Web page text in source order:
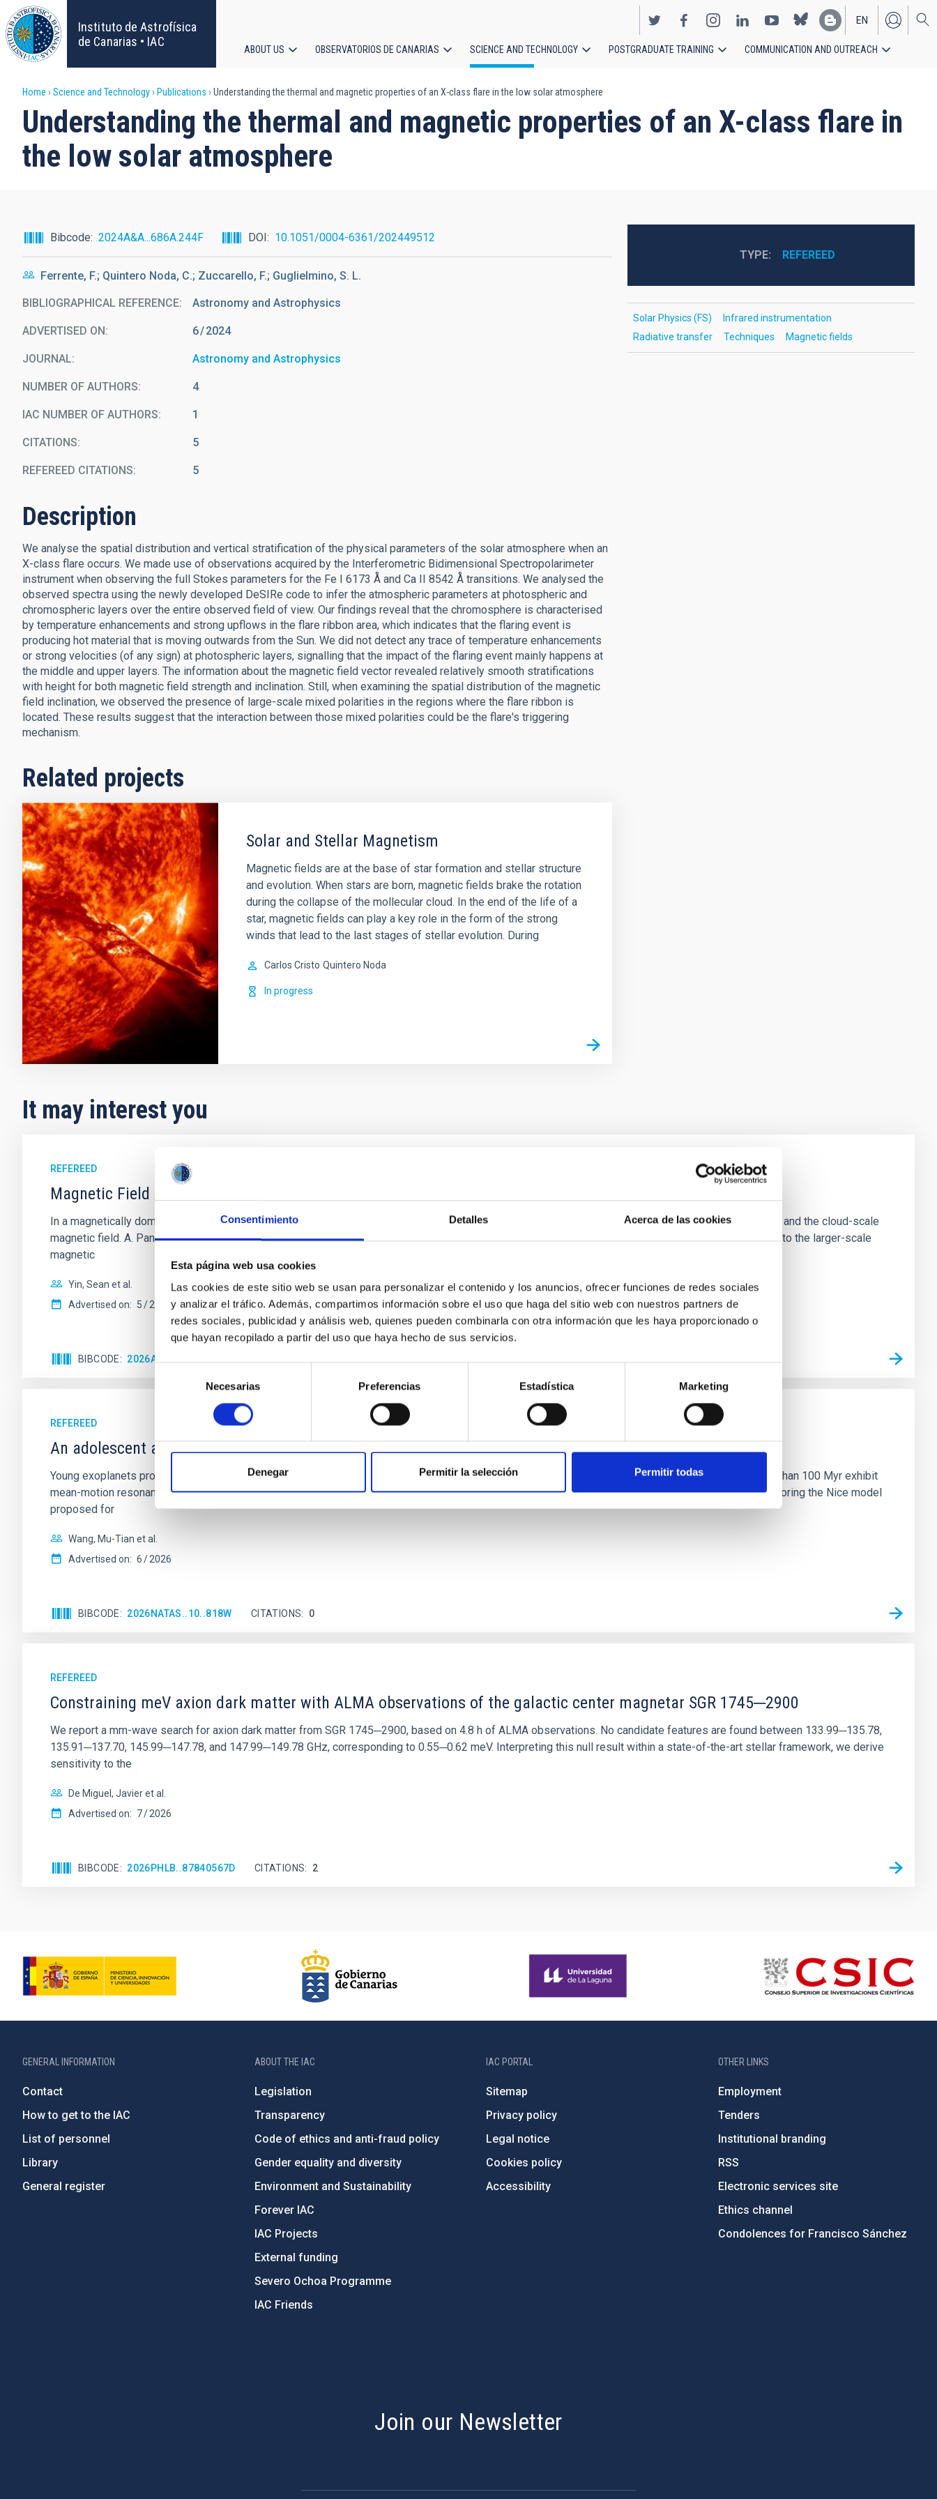
Consentimiento Detalles Acerca de las cookies
Esta página web usa cookies
Las cookies de este sitio web se usan para personalizar el contenido y los anuncios, ofrecer funciones de redes sociales
y analizar el tráfico. Además, compartimos información sobre el uso que haga del sitio web con nuestros partners de
redes sociales, publicidad y análisis web, quienes pueden combinarla con otra información que les haya proporcionado o
que hayan recopilado a partir del uso que haya hecho de sus servicios.
consentimiento
Necesarias Preferencias Estadística Marketing
Denegar Permitir la selección Permitir todas
Skip
to
main
content
Instituto de Astrofísica
de Canarias • IAC
EN
ES
navigation
ABOUT US OBSERVATORIOS DE CANARIAS SCIENCE AND TECHNOLOGY POSTGRADUATE TRAINING COMMUNICATION AND OUTREACH
Breadcrumb
Home Science and Technology Publications Understanding the thermal and magnetic properties of an X-class flare in the low solar atmosphere
Understanding the thermal and magnetic properties of an X-class flare in
the low solar atmosphere
Bibcode 2024A&A...686A.244F DOI 10.1051/0004-6361/202449512
Ferrente, F.; Quintero Noda, C.; Zuccarello, F.; Guglielmino, S. L.
BIBLIOGRAPHICAL REFERENCE Astronomy and Astrophysics
ADVERTISED ON: 6 2024
JOURNAL Astronomy and Astrophysics
NUMBER OF AUTHORS 4
IAC NUMBER OF AUTHORS 1
CITATIONS 5
REFEREED CITATIONS 5
Description
We analyse the spatial distribution and vertical stratification of the physical parameters of the solar atmosphere when an
X-class flare occurs. We made use of observations acquired by the Interferometric Bidimensional Spectropolarimeter
instrument when observing the full Stokes parameters for the Fe I 6173 Å and Ca II 8542 Å transitions. We analysed the
observed spectra using the newly developed DeSIRe code to infer the atmospheric parameters at photospheric and
chromospheric layers over the entire observed field of view. Our findings reveal that the chromosphere is characterised
by temperature enhancements and strong upflows in the flare ribbon area, which indicates that the flaring event is
producing hot material that is moving outwards from the Sun. We did not detect any trace of temperature enhancements
or strong velocities (of any sign) at photospheric layers, signalling that the impact of the flaring event mainly happens at
the middle and upper layers. The information about the magnetic field vector revealed relatively smooth stratifications
with height for both magnetic field strength and inclination. Still, when examining the spatial distribution of the magnetic
field inclination, we observed the presence of large-scale mixed polarities in the regions where the flare ribbon is
located. These results suggest that the interaction between those mixed polarities could be the flare's triggering
mechanism.
Related projects
Solar and Stellar Magnetism
Magnetic fields are at the base of star formation and stellar structure
and evolution. When stars are born, magnetic fields brake the rotation
during the collapse of the mollecular cloud. In the end of the life of a
star, magnetic fields can play a key role in the form of the strong
winds that lead to the last stages of stellar evolution. During
Carlos Cristo Quintero Noda
In progress
TYPE REFEREED
Solar Physics (FS)
Infrared instrumentation
Radiative transfer
Techniques Magnetic fields
It may interest you
REFEREED
Magnetic Field Alignment with Dense Cores in the Transition between Cloud and Core Scales
In a magnetically dominated model of star formation, we expect to see alignments between the magnetic field orientation of star-forming dense cores and the cloud-scale
magnetic field. A. Pandhi et al. showed instead, however, that the orientation of cores and their angular momentum vectors appear random with respect to the larger-scale
magnetic
Yin, Sean et al.
Advertised on: 5 2026
BIBCODE 2026APJ..1003...83Y
REFEREED
An adolescent and near-resonant planetary system near the end of photoevaporation
Young exoplanets provide vital insights into the early dynamical and atmospheric evolution of planetary systems. Many multi-planet systems younger than 100 Myr exhibit
mean-motion resonances, probably established through convergent disk migration. Over time, however, these resonant chains are often disrupted, mirroring the Nice model
proposed for
Wang, Mu-Tian et al.
Advertised on: 6 2026
BIBCODE 2026NATAS..10..818W CITATIONS 0
REFEREED
Constraining meV axion dark matter with ALMA observations of the galactic center magnetar SGR 1745─2900
We report a mm-wave search for axion dark matter from SGR 1745─2900, based on 4.8 h of ALMA observations. No candidate features are found between 133.99─135.78,
135.91─137.70, 145.99─147.78, and 147.99─149.78 GHz, corresponding to 0.55─0.62 meV. Interpreting this null result within a state-of-the-art stellar framework, we derive
sensitivity to the
De Miguel, Javier et al.
Advertised on: 7 2026
BIBCODE 2026PHLB..87840567D CITATIONS 2
GENERAL INFORMATION
Contact
How to get to the IAC
List of personnel
Library
General register
ABOUT THE IAC
Legislation
Transparency
Code of ethics and anti-fraud policy
Gender equality and diversity
Environment and Sustainability
Forever IAC
IAC Projects
External funding
Severo Ochoa Programme
IAC Friends
IAC PORTAL
Sitemap
Privacy policy
Legal notice
Cookies policy
Accessibility
OTHER LINKS
Employment
Tenders
Institutional branding
RSS
Electronic services site
Ethics channel
Condolences for Francisco Sánchez
Join our Newsletter